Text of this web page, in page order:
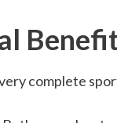
complete